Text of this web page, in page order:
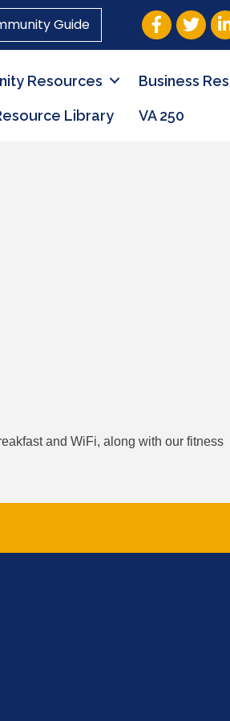
Guide Facebook
Twitter
Resources Business
Library VA 250
and WiFi, along with our fitness